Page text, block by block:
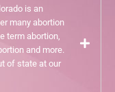
is an
many abortion
term abortion,
and more.
of state at our